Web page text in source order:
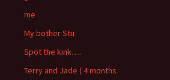
me
My bother Stu
Spot the kink….
Terry and Jade ( 4 months